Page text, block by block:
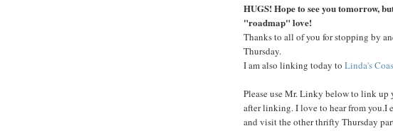
HUGS! Hope to see you tomorrow,
"roadmap" love!
Thanks to all of you for stopping by
Thursday.
I am also linking today to Linda's
Please use Mr. Linky below to link up
after linking. I love to hear from you.I
and visit the other thrifty Thursday